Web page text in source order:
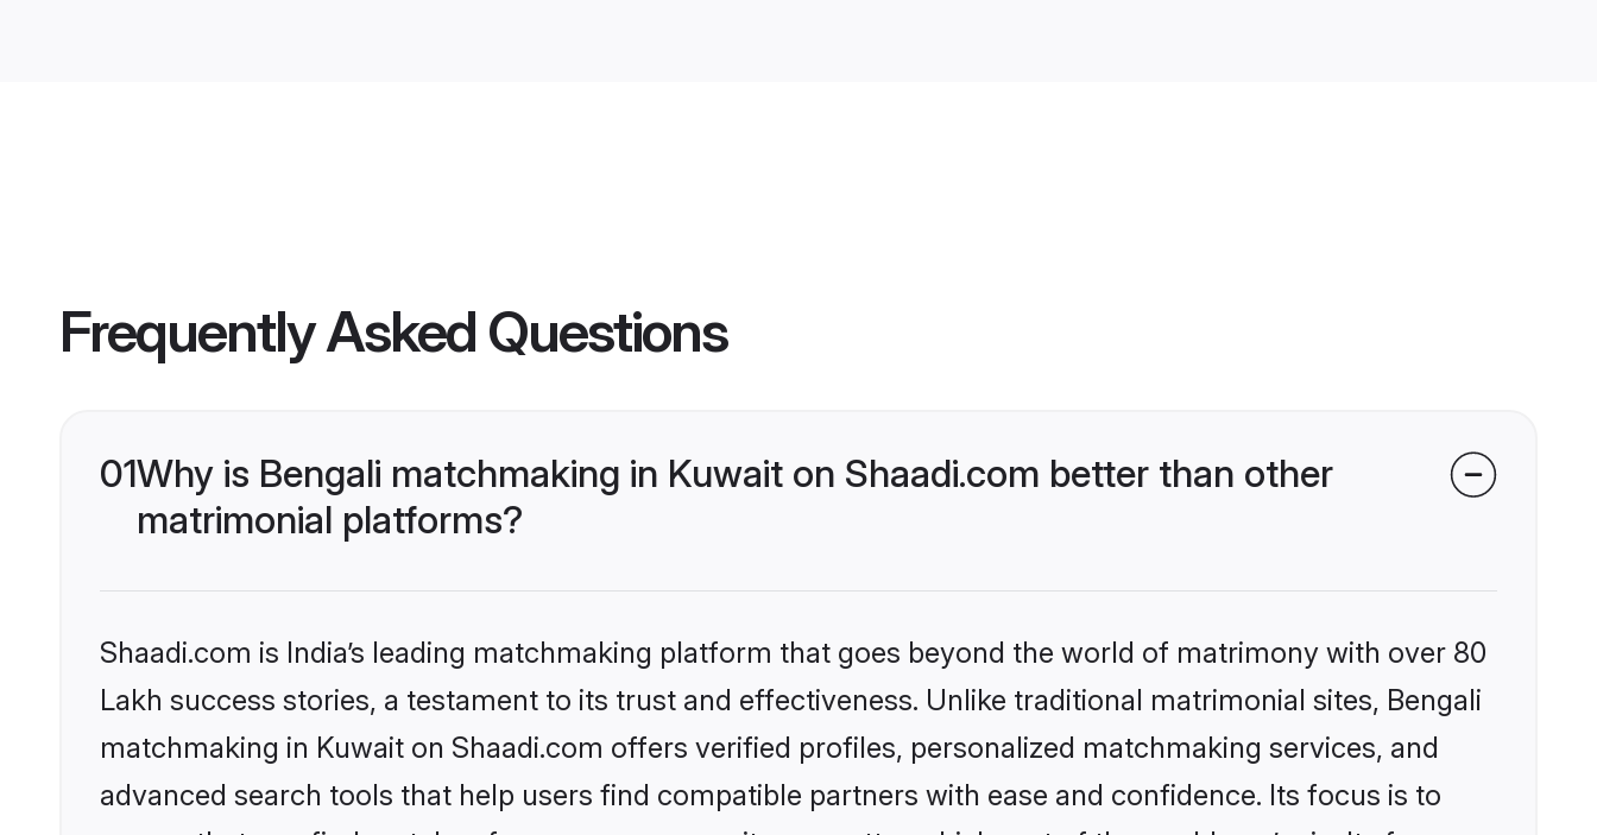
Frequently Asked Questions
01Why is Bengali matchmaking in Kuwait on Shaadi.com better than other
matrimonial platforms?
Shaadi.com is India’s leading matchmaking platform that goes beyond the world of matrimony with over 80
Lakh success stories, a testament to its trust and effectiveness. Unlike traditional matrimonial sites, Bengali
matchmaking in Kuwait on Shaadi.com offers verified profiles, personalized matchmaking services, and
advanced search tools that help users find compatible partners with ease and confidence. Its focus is to